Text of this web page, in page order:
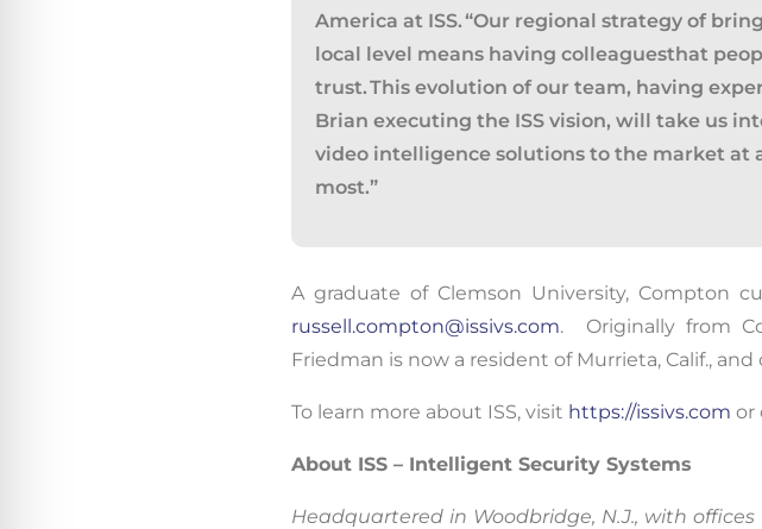
America at ISS.“Our regional strategy of
local level means having colleaguesthat
trust. This evolution of our team, having
Brian executing the ISS vision, will take us
video intelligence solutions to the market at
most.”
A graduate of Clemson University, Compton
russell.compton@issivs.com. Originally from
Friedman is now a resident of Murrieta, Calif.,
To learn more about ISS, visit https://issivs.com or
About ISS – Intelligent Security Systems
Headquartered in Woodbridge, N.J., with
California Privacy Notice (CIPA):
To comply with the California
record, and collect your
navigation, form entries, chat
data collection as described in
More